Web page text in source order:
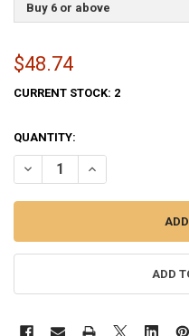
Buy 6 or above
$48.74
CURRENT STOCK: 2
QUANTITY:
DECREASE QUANTITY OF AIR
INCREASE
ADD